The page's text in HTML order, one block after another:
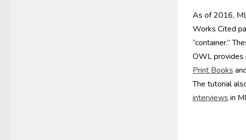
As of 2016,
Works Cited
“container.”
OWL provides
PrintBooks
The tutorial
interviewsin